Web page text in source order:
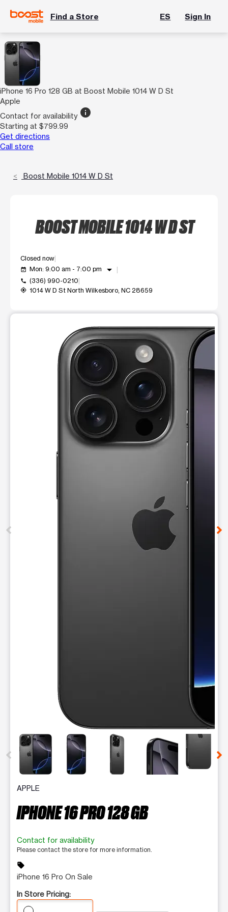
Find a Store ES Sign In
iPhone 16 Pro 128 GB at Boost Mobile 1014 W D St
Apple
Contact for availability info
Starting at $799.99
Get directions
Call store
Boost Mobile 1014 W D St
BOOST MOBILE 1014 W D ST
Closed now
event_available Mon: 9:00 am - 7:00 pm arrow_drop_down
call (336) 990-0210
my_location 1014 W D St North Wilkesboro, NC 28659
This carousel shows one large product image at a time.
This carousel contains a column of small thumbnails.
APPLE
IPHONE 16 PRO 128 GB
Contact for availability
Please contact the store for more information.
sell
iPhone 16 Pro On Sale
In Store Pricing: